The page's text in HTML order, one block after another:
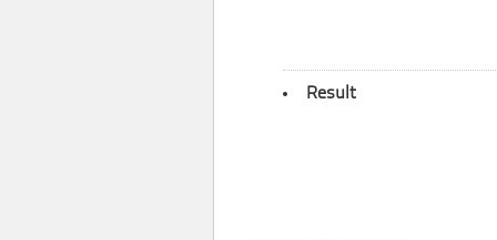
Result